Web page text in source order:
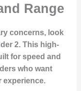
Range
concerns, look
2. This high-
for speed and
who want
experience.